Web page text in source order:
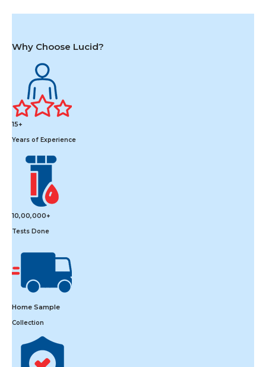
Why Choose Lucid?
15+
Years of Experience
10,00,000+
Tests Done
Home Sample
Collection